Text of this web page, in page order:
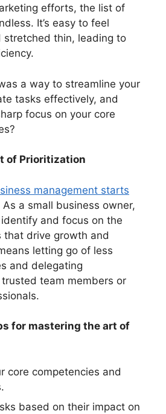
efforts, the list of
It’s easy to feel
stretched thin, leading to
a way to streamline your
tasks effectively, and
focus on your core
of Prioritization
management starts
a small business owner,
and focus on the
that drive growth and
letting go of less
and delegating
team members or
for mastering the art of
core competencies and
based on their impact on